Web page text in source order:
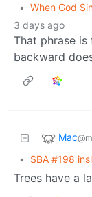
• When God
3 days ago
That phrase is
backward
Mac
• SBA #198
Trees have a